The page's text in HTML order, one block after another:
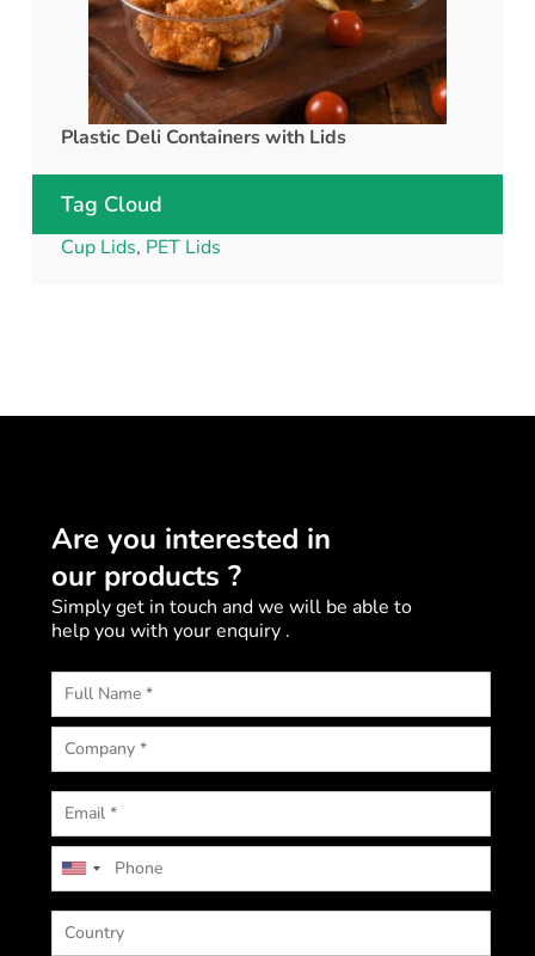
Plastic Deli Containers with Lids
Tag Cloud
Cup Lids, PET Lids
Are you interested in
our products ?
Simply get in touch and we will be able to
help you with your enquiry .
U
i